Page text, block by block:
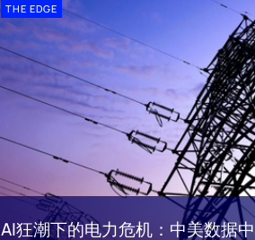
THE EDGE
AI狂潮下的电力危机：中美数据